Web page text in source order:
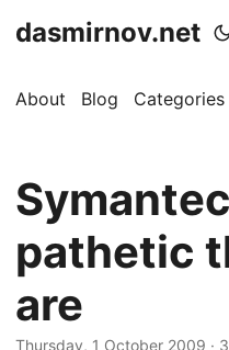
dasmirnov.net
About Blog Categories
pathetic
are
Thursday, 1 October 2009 ·